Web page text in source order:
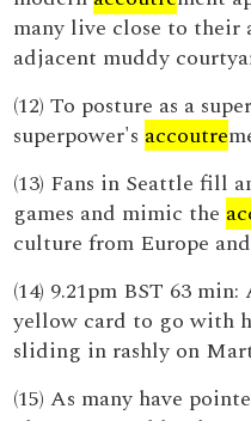
many live close to their
adjacent muddy
(12) To posture as a
superpower's accoutre
(13) Fans in Seattle fill
games and mimic the
culture from Europe
(14) 9.21pm BST 63
yellow card to go with
sliding in rashly on
(15) As many have